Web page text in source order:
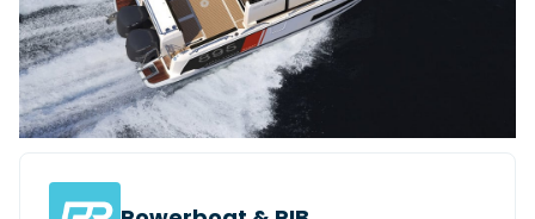
Read Review
In pursuit of the skrei: an Arctic adventure at
the World Cod Fishing Championship
An Arctic fishing adventure in Norway’s Lofoten Islands,
testing the Sting Pro T-Top 725 in extreme...